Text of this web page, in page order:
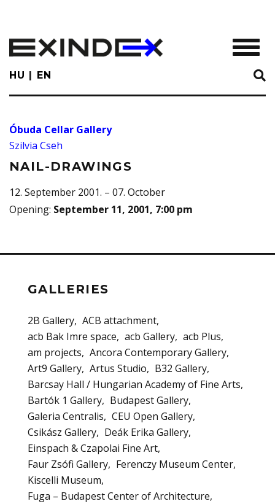
main
content
HU EN
Óbuda Cellar Gallery
Szilvia Cseh
NAIL-DRAWINGS
12. September 2001. – 07. October
Opening: September 11, 2001, 7:00 pm
GALLERIES
2B Gallery ACB attachment
acb Bak Imre space
acb Gallery acb Plus
am projects
Ancora Contemporary Gallery
Art9 Gallery Artus Studio
B32 Gallery
Barcsay Hall / Hungarian Academy of Fine Arts
Bartók 1 Gallery
Budapest Gallery
Galeria Centralis
CEU Open Gallery
Csikász Gallery
Deák Erika Gallery
Einspach & Czapolai Fine Art
Faur Zsófi Gallery
Ferenczy Museum Center
Kiscelli Museum
Fuga – Budapest Center of Architecture